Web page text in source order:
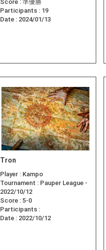
Score : 準優勝
Participants : 19
Date : 2024/01/13
Tron
Player : Kampo
Tournament : Pauper League -
2022/10/12
Score : 5-0
Participants :
Date : 2022/10/12